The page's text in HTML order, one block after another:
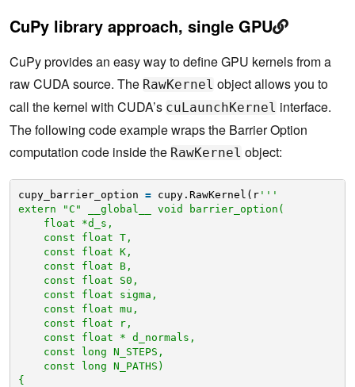
CuPy library approach, single GPU
CuPy provides an easy way to define GPU kernels from a
raw CUDA source. The RawKernel object allows you to
call the kernel with CUDA’s cuLaunchKernel interface.
The following code example wraps the Barrier Option
computation code inside the RawKernel object:
cupy_barrier_option = cupy.RawKernel(r'''
extern "C" __global__ void barrier_option(
float *d_s,
const float T,
const float K,
const float B,
const float S0,
const float sigma,
const float mu,
const float r,
const float * d_normals,
const long N_STEPS,
const long N_PATHS)
{